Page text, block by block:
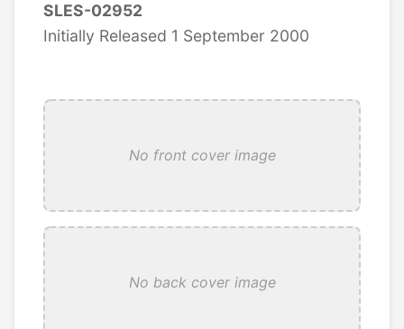
SLES-02952
Initially Released 1 September 2000
No front cover image
No back cover image